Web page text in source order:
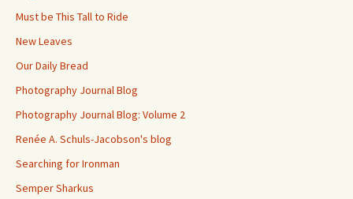
Must be This Tall to Ride
New Leaves
Our Daily Bread
Photography Journal Blog
Photography Journal Blog: Volume 2
Renée A. Schuls-Jacobson's blog
Searching for Ironman
Semper Sharkus